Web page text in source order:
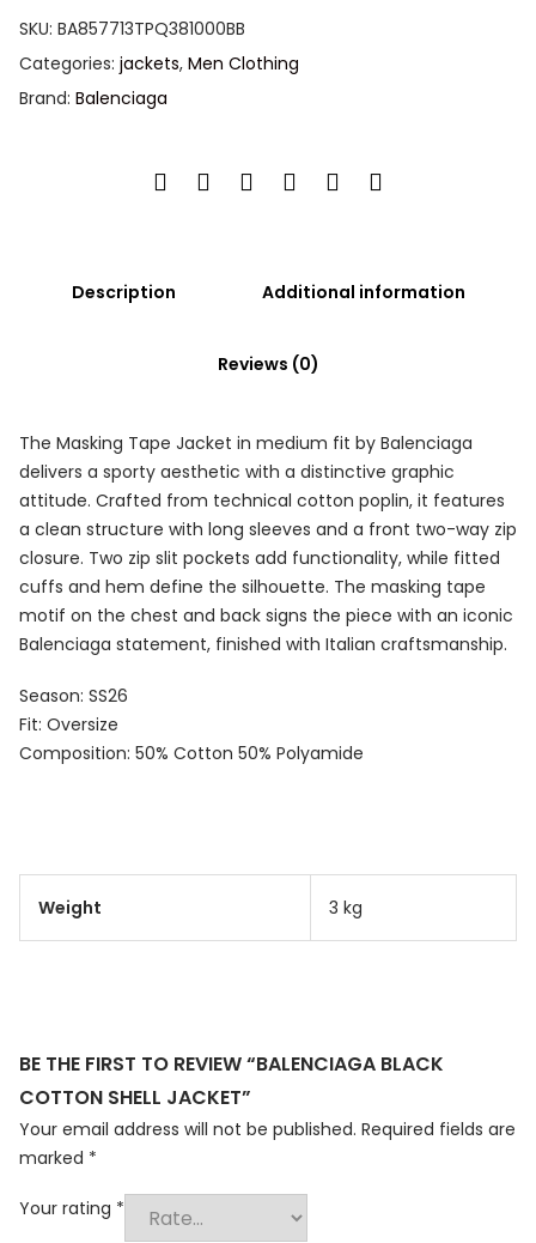
SKU: BA857713TPQ381000BB
Categories: jackets, Men Clothing
Brand: Balenciaga
Description Additional information
Reviews (0)
The Masking Tape Jacket in medium fit by Balenciaga
delivers a sporty aesthetic with a distinctive graphic
attitude. Crafted from technical cotton poplin, it features
a clean structure with long sleeves and a front two-way zip
closure. Two zip slit pockets add functionality, while fitted
cuffs and hem define the silhouette. The masking tape
motif on the chest and back signs the piece with an iconic
Balenciaga statement, finished with Italian craftsmanship.
Season: SS26
Fit: Oversize
Composition: 50% Cotton 50% Polyamide
Weight 3 kg
BE THE FIRST TO REVIEW “BALENCIAGA BLACK
COTTON SHELL JACKET”
Your email address will not be published. Required fields are
marked *
Your rating *